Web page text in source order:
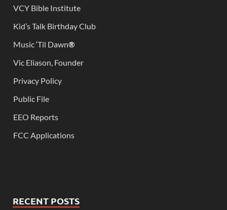
VCY Bible Institute
Kid’s Talk Birthday Club
Music ‘Til Dawn®
Vic Eliason, Founder
Privacy Policy
Public File
EEO Reports
FCC Applications
RECENT POSTS